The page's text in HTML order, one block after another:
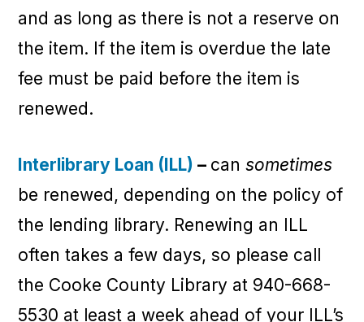
and as long as there is not a reserve on
the item. If the item is overdue the late
fee must be paid before the item is
renewed.
Interlibrary Loan (ILL) – cansometimes
be renewed, depending on the policy of
the lending library. Renewing an ILL
often takes a few days, so please call
the Cooke County Library at 940-668-
5530 at least a week ahead of your ILL’s